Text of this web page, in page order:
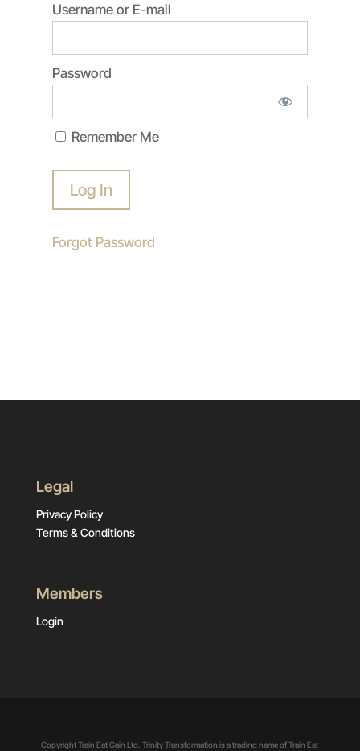
Username or E-mail
Password
Remember Me
Forgot Password
Legal
Privacy Policy
Terms & Conditions
Members
Login
Copyright Train Eat Gain Ltd. Trinity Transformation is a trading name of Train Eat